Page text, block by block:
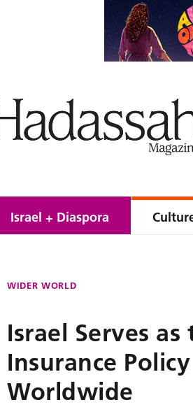
Israel + Diaspora
WIDER WORLD
Israel Serves as
Insurance
Worldwide